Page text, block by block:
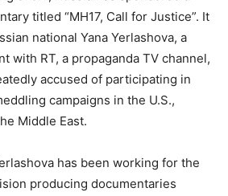
titled “MH17, Call for Justice”. It
national Yana Yerlashova, a
with RT, a propaganda TV channel,
accused of participating in
campaigns in the U.S.,
Middle East.
has been working for the
producing documentaries